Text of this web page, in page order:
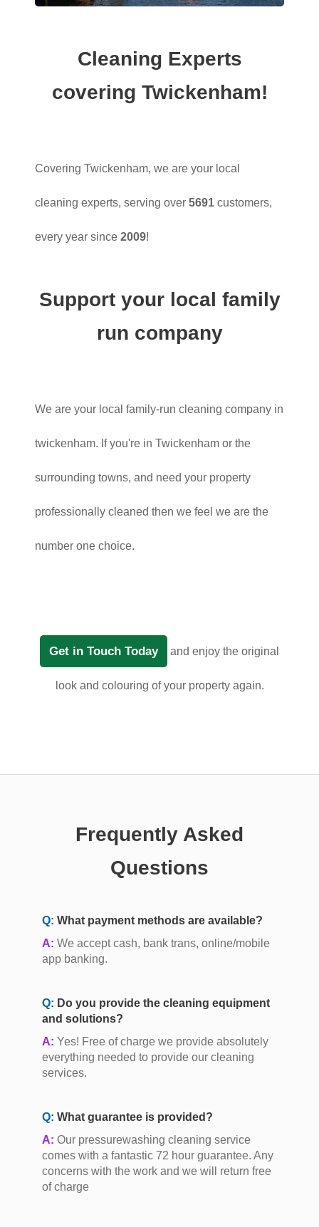
Cleaning Experts
covering Twickenham!
Covering Twickenham, we are your local
cleaning experts, serving over 5691 customers,
every year since 2009!
Support your local family
run company
We are your local family-run cleaning company in
twickenham. If you're in Twickenham or the
surrounding towns, and need your property
professionally cleaned then we feel we are the
number one choice.
Get in Touch Today and enjoy the original
look and colouring of your property again.
Frequently Asked
Questions
Q: What payment methods are available?
A: We accept cash, bank trans, online/mobile
app banking.
Q: Do you provide the cleaning equipment
and solutions?
A: Yes! Free of charge we provide absolutely
everything needed to provide our cleaning
services.
Q: What guarantee is provided?
A: Our pressurewashing cleaning service
comes with a fantastic 72 hour guarantee. Any
concerns with the work and we will return free
of charge